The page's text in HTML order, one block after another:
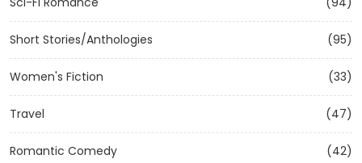
Short Stories/Anthologies (95)
Women's Fiction (33)
Travel (47)
Romantic Comedy (42)